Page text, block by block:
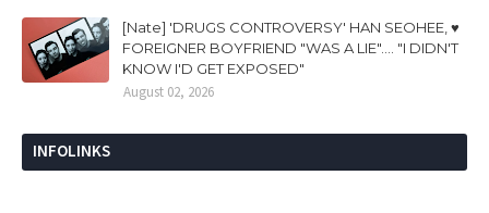
[Nate] 'DRUGS CONTROVERSY' HAN SEOHEE, ♥
FOREIGNER BOYFRIEND "WAS A LIE".... "I DIDN'T
KNOW I'D GET EXPOSED"
August 02, 2026
INFOLINKS